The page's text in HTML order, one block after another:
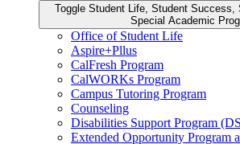
Toggle Student Life, Student Success,
Special Academic
Office of Student Life
Aspire+Pllus
CalFresh Program
CalWORKs Program
Campus Tutoring Program
Counseling
Disabilities Support Program
Extended Opportunity Program